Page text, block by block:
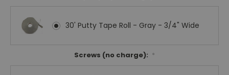
30' Putty Tape Roll - Gray - 3/4" Wide
Screws (no charge): *